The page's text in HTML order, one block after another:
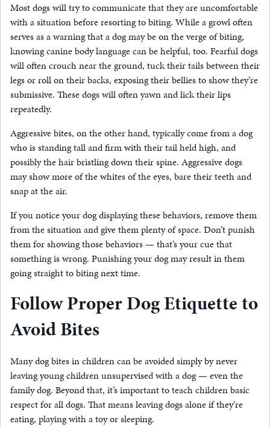
Most dogs will try to communicate that they are uncomfortable
with a situation before resorting to biting. While a growl often
serves as a warning that a dog may be on the verge of biting,
knowing canine body language can be helpful, too. Fearful dogs
will often crouch near the ground, tuck their tails between their
legs or roll on their backs, exposing their bellies to show they’re
submissive. These dogs will often yawn and lick their lips
repeatedly.
Aggressive bites, on the other hand, typically come from a dog
who is standing tall and firm with their tail held high, and
possibly the hair bristling down their spine. Aggressive dogs
may show more of the whites of the eyes, bare their teeth and
snap at the air.
If you notice your dog displaying these behaviors, remove them
from the situation and give them plenty of space. Don’t punish
them for showing those behaviors — that’s your cue that
something is wrong. Punishing your dog may result in them
going straight to biting next time.
Follow Proper Dog Etiquette to
Avoid Bites
Many dog bites in children can be avoided simply by never
leaving young children unsupervised with a dog — even the
family dog. Beyond that, it’s important to teach children basic
respect for all dogs. That means leaving dogs alone if they’re
eating, playing with a toy or sleeping.